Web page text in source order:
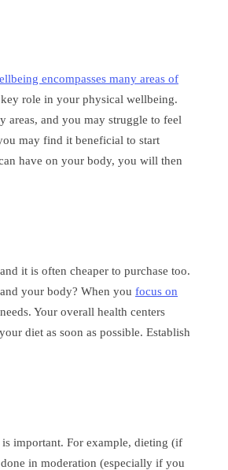
encompasses many areas of
role in your physical wellbeing.
areas, and you may struggle to feel
may find it beneficial to start
have on your body, you will then
it is often cheaper to purchase too.
your body? When you focus on
Your overall health centers
diet as soon as possible. Establish
important. For example, dieting (if
in moderation (especially if you